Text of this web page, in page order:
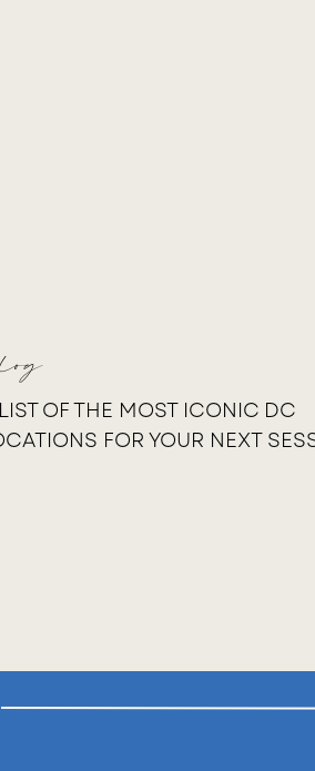
OF THE MOST ICONIC DC
FOR YOUR NEXT